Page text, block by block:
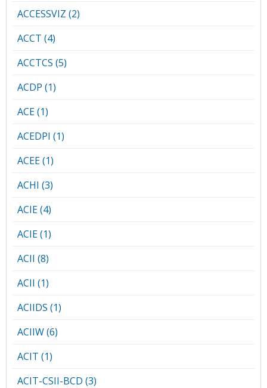
ACCESSVIZ (2)
ACCT (4)
ACCTCS (5)
ACDP (1)
ACE (1)
ACEDPI (1)
ACEE (1)
ACHI (3)
ACIE (4)
ACIE (1)
ACII (8)
ACII (1)
ACIIDS (1)
ACIIW (6)
ACIT (1)
ACIT-CSII-BCD (3)